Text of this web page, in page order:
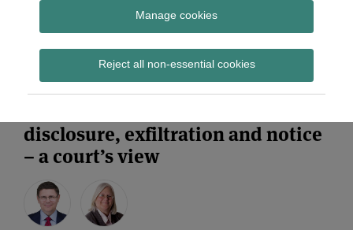
Manage cookies
Reject all non-essential cookies
Archives
March 2025
disclosure, exfiltration and notice
– a court’s view